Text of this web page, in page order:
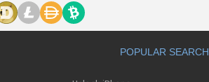
POPULAR SEARCH